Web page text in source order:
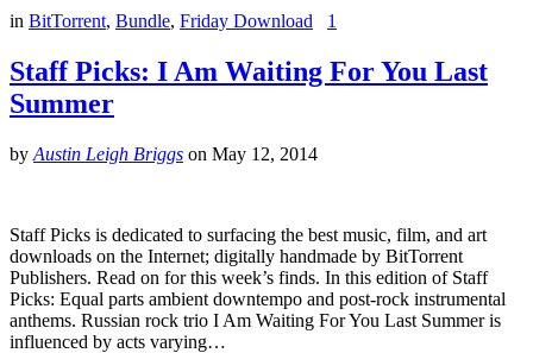
in BitTorrent, Bundle, Friday Download 1
Staff Picks: I Am Waiting For You Last
Summer
by Austin Leigh Briggs on May 12, 2014
Staff Picks is dedicated to surfacing the best music, film, and art
downloads on the Internet; digitally handmade by BitTorrent
Publishers. Read on for this week’s finds. In this edition of Staff
Picks: Equal parts ambient downtempo and post-rock instrumental
anthems. Russian rock trio I Am Waiting For You Last Summer is
influenced by acts varying…